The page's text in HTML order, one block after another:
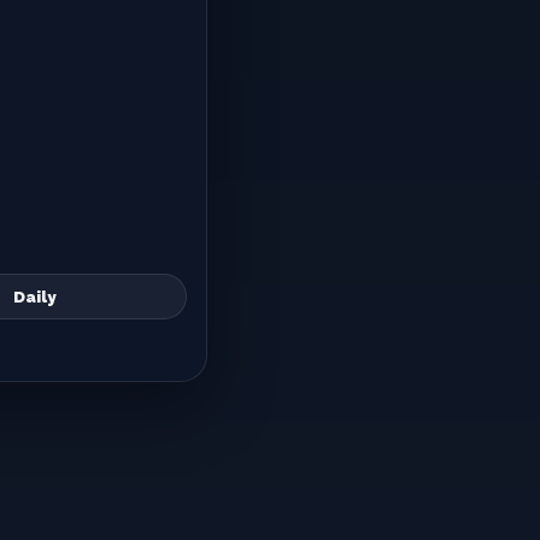
Daily